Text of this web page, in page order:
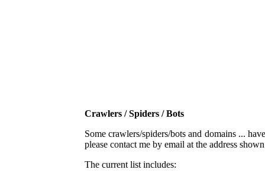
Crawlers / Spiders / Bots
Some crawlers/spiders/bots and domains ...
please contact me by email at the address
The current list includes: